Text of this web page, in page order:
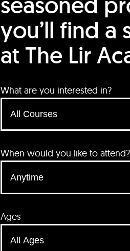
you’ll find a
at The Lir
What are you interested in?
When would you like to attend?
Ages